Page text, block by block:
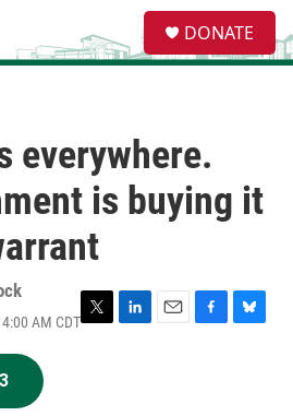
e
a
DONATE
everywhere.
is buying it
AM CDTT
L
E
F
B